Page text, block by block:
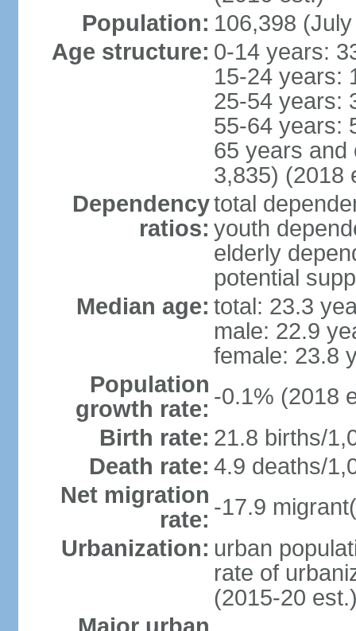
Population: 106,398
Age structure: 0-14 years:
15-24 years:
25-54 years:
55-64 years:
65 years and
3,835) (2018
Dependency
ratios:
total
youth
elderly
potential
Median age: total: 23.3
male: 22.9
female: 23.8
Population
growth rate: -0.1% (2018
Birth rate: 21.8 births/
Death rate: 4.9 deaths/
Net migration
rate: -17.9
Urbanization: urban
rate of
(2015-20